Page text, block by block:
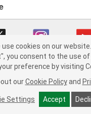
O'Reilly Auto Parts v
Consumer Privacy Data
in Supply Chain Act
use cookies on our website.
you consent to the use of
preference by visiting
our Cookie Policy and
Settings Accept